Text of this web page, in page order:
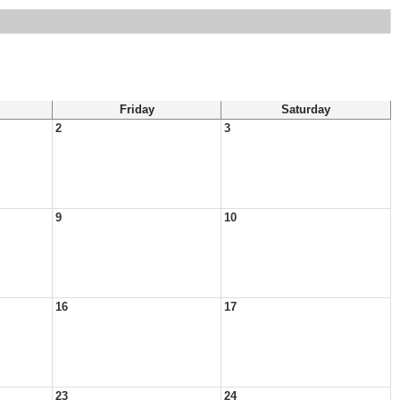
Friday
Saturday
2
3
9 10
16 17
23 24